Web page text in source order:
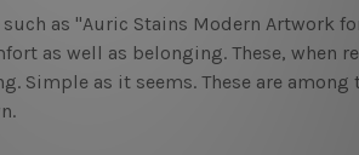
as "Auric Stains Modern Artwork
as well as belonging. These,
Simple as it seems. These are